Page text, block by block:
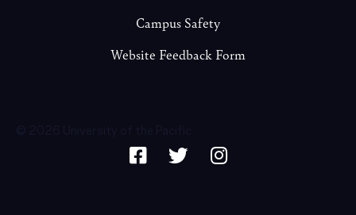
Campus Safety
Website Feedback Form